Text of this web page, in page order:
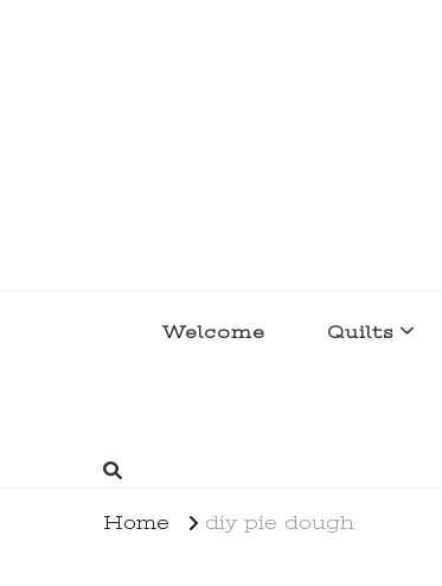
Welcome Quilts
Home diy pie dough